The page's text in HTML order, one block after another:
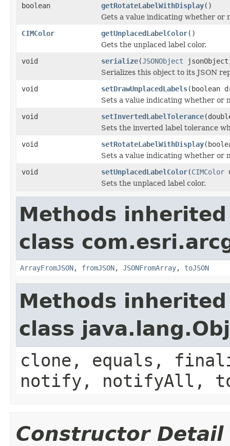
boolean
getRotateLabelWithDisplay()
Gets a value indicating whether or
CIMColor
getUnplacedLabelColor()
Gets the unplaced label color.
void
serialize(JSONObject
Serializes this object to its JSON
void
setDrawUnplacedLabels(boolean
Sets a value indicating whether or
void
setInvertedLabelTolerance
Sets the inverted label tolerance
void
setRotateLabelWithDisplay
Sets a value indicating whether or
void
setUnplacedLabelColor(CIMColor
Sets the unplaced label color.
Methods
class
ArrayFromJSON, fromJSON, JSONFromArray, toJSON
Methods
class
clone, equals,
notify, notifyAll,
Constructor Detail